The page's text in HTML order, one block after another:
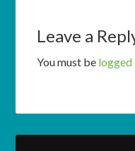
Leave a
You must be logged